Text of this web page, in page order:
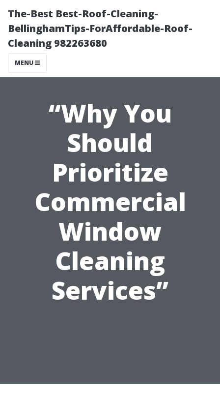
The-Best Best-Roof-Cleaning-
BellinghamTips-ForAffordable-Roof-
Cleaning 982263680
MENU
“Why You
Should
Prioritize
Commercial
Window
Cleaning
Services”